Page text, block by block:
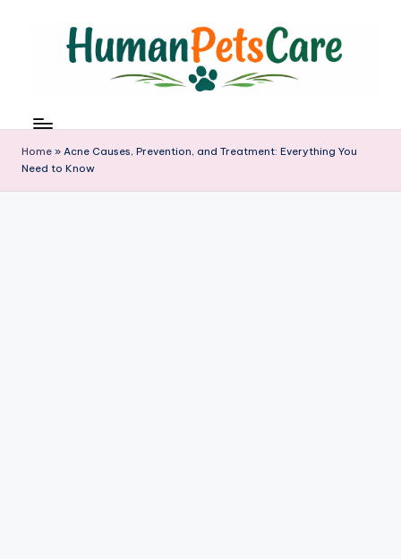
u
m
a
n
Home » Acne Causes, Prevention, and Treatment: Everything You
Need to Know